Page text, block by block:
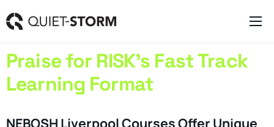
Business Management Tools
Engagement Activities
Praise for RISK’s Fast Track
Learning Format
NEBOSH Liverpool Courses Offer Unique